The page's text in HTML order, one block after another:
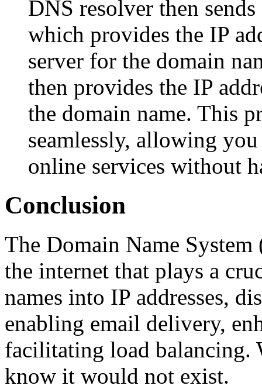
DNS resolver then
which provides the IP
server for the domain
then provides the IP
the domain name. This
seamlessly, allowing
online services without
Conclusion
The Domain Name
the internet that plays a
names into IP addresses,
enabling email delivery,
facilitating load balancing.
know it would not exist.